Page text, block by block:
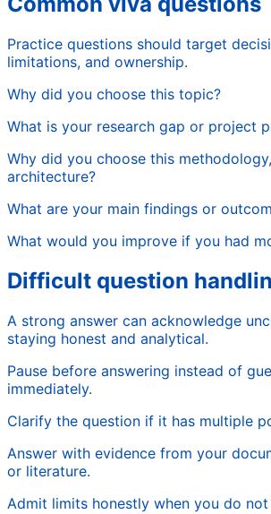
Practice questions should target
limitations, and ownership.
Why did you choose this topic?
What is your research gap or project
Why did you choose this
architecture?
What are your main findings or
What would you improve if you had
Difficult question
A strong answer can acknowledge
staying honest and analytical.
Pause before answering instead of
immediately.
Clarify the question if it has multiple
Answer with evidence from your
or literature.
Admit limits honestly when you do